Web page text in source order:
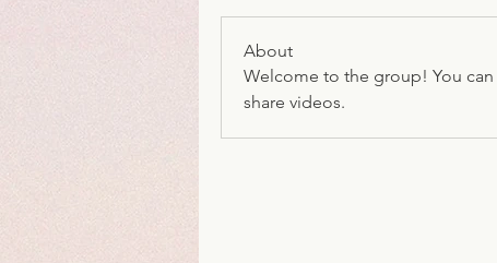
About
Welcome to the group! You
share videos.